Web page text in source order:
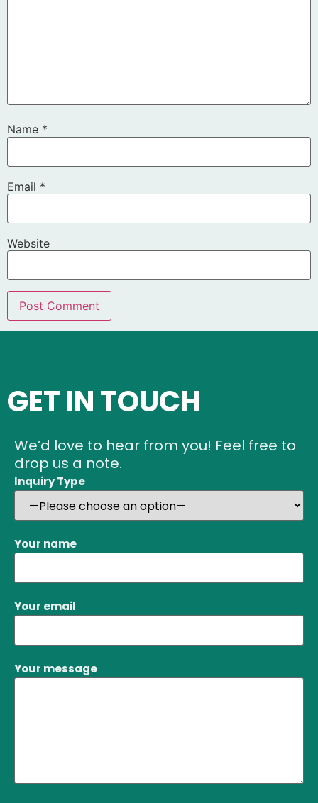
Name *
Email *
Website
GET IN TOUCH
We’d love to hear from you! Feel free to
drop us a note.
Inquiry Type
Your name
Your email
Your message